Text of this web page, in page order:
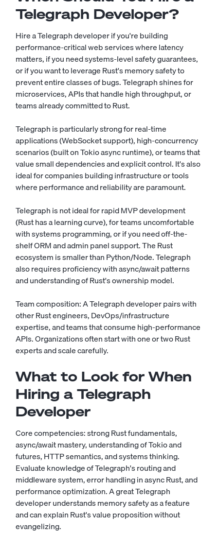
Telegraph Developer?
Hire a Telegraph developer if you're building
performance-critical web services where latency
matters, if you need systems-level safety guarantees,
or if you want to leverage Rust's memory safety to
prevent entire classes of bugs. Telegraph shines for
microservices, APIs that handle high throughput, or
teams already committed to Rust.
Telegraph is particularly strong for real-time
applications (WebSocket support), high-concurrency
scenarios (built on Tokio async runtime), or teams that
value small dependencies and explicit control. It's also
ideal for companies building infrastructure or tools
where performance and reliability are paramount.
Telegraph is not ideal for rapid MVP development
(Rust has a learning curve), for teams uncomfortable
with systems programming, or if you need off-the-
shelf ORM and admin panel support. The Rust
ecosystem is smaller than Python/Node. Telegraph
also requires proficiency with async/await patterns
and understanding of Rust's ownership model.
Team composition: A Telegraph developer pairs with
other Rust engineers, DevOps/infrastructure
expertise, and teams that consume high-performance
APIs. Organizations often start with one or two Rust
experts and scale carefully.
What to Look for When
Hiring a Telegraph
Developer
Core competencies: strong Rust fundamentals,
async/await mastery, understanding of Tokio and
futures, HTTP semantics, and systems thinking.
Evaluate knowledge of Telegraph's routing and
middleware system, error handling in async Rust, and
performance optimization. A great Telegraph
developer understands memory safety as a feature
and can explain Rust's value proposition without
evangelizing.